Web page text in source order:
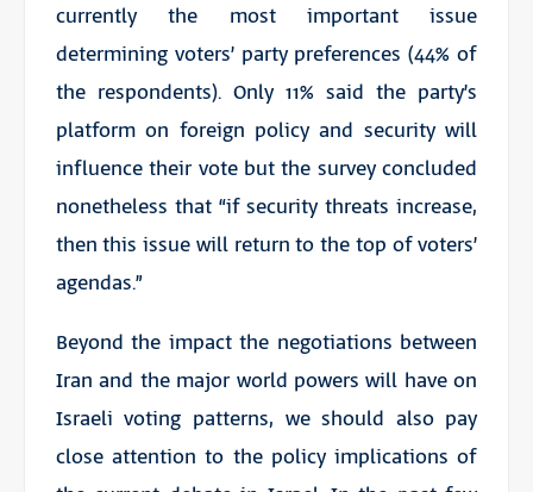
currently the most important issue
determining voters’ party preferences (44% of
the respondents). Only 11% said the party’s
platform on foreign policy and security will
influence their vote but the survey concluded
nonetheless that “if security threats increase,
then this issue will return to the top of voters’
agendas.”
Beyond the impact the negotiations between
Iran and the major world powers will have on
Israeli voting patterns, we should also pay
close attention to the policy implications of